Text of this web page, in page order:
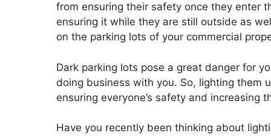
from ensuring their safety once they enter
ensuring it while they are still outside as
on the parking lots of your commercial
Dark parking lots pose a great danger for
doing business with you. So, lighting them
ensuring everyone’s safety and increasing
Have you recently been thinking about